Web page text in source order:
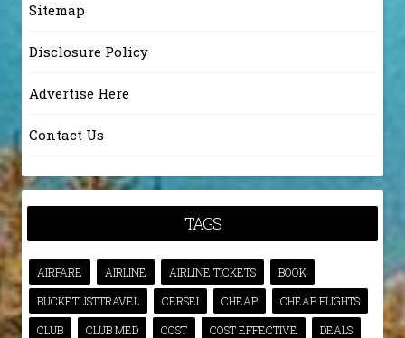
Sitemap
Disclosure Policy
Advertise Here
Contact Us
TAGS
AIRFARE AIRLINE AIRLINE TICKETS
BOOK
BUCKETLISTTRAVEL
CERSEI CHEAP
CHEAP FLIGHTS
CLUB
CLUB MED COST COST EFFECTIVE
DEALS